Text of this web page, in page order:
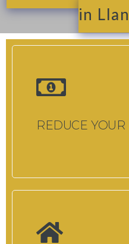
in
REDUCE YOUR